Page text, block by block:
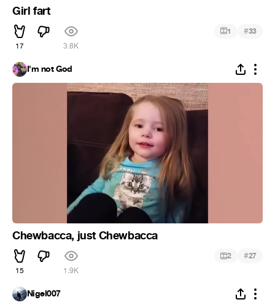
Girl fart
17 3.8K
1 #33
I'm not God
Chewbacca, just Chewbacca
15 1.9K
2 #27
Nigel007